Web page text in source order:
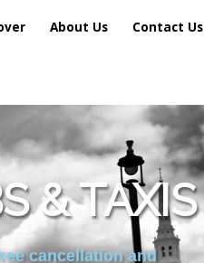
About Us Contact Us
& TAXIS
cancellation and